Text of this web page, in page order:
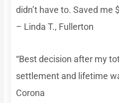
didn’t have to. Saved me
– Linda T., Fullerton
“Best decision after my
settlement and lifetime
Corona